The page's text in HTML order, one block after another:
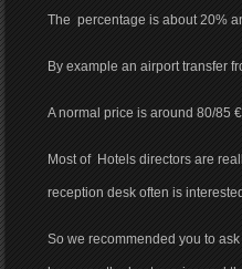
The percentage is about 20%
By example an airport transfer
A normal price is around 80/85
Most of Hotels directors are
reception desk often is
So we recommended you to